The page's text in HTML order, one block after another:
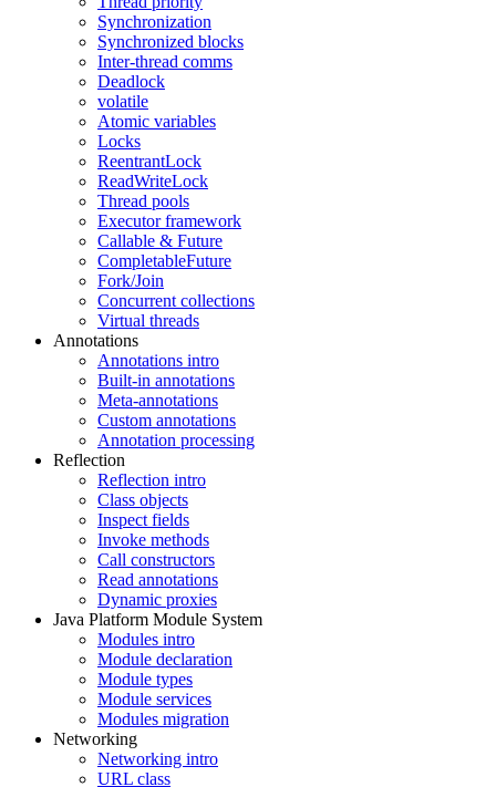
Synchronization
Synchronized blocks
Inter-thread comms
Deadlock
volatile
Atomic variables
Locks
ReentrantLock
ReadWriteLock
Thread pools
Executor framework
Callable & Future
CompletableFuture
Fork/Join
Concurrent collections
Virtual threads
Annotations
Annotations intro
Built-in annotations
Meta-annotations
Custom annotations
Annotation processing
Reflection
Reflection intro
Class objects
Inspect fields
Invoke methods
Call constructors
Read annotations
Dynamic proxies
Java Platform Module System
Modules intro
Module declaration
Module types
Module services
Modules migration
Networking
Networking intro
URL class